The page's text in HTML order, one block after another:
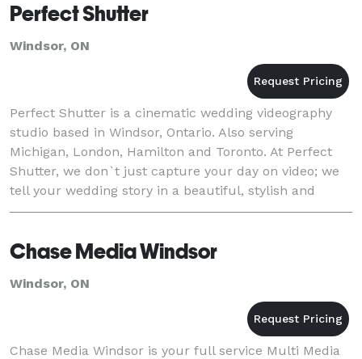
Perfect Shutter
Windsor, ON
Perfect Shutter is a cinematic wedding videography
studio based in Windsor, Ontario. Also serving
Michigan, London, Hamilton and Toronto. At Perfect
Shutter, we don`t just capture your day on video; we
tell your wedding story in a beautiful, stylish and
moving way.
Chase Media Windsor
Windsor, ON
Chase Media Windsor is your full service Multi Media